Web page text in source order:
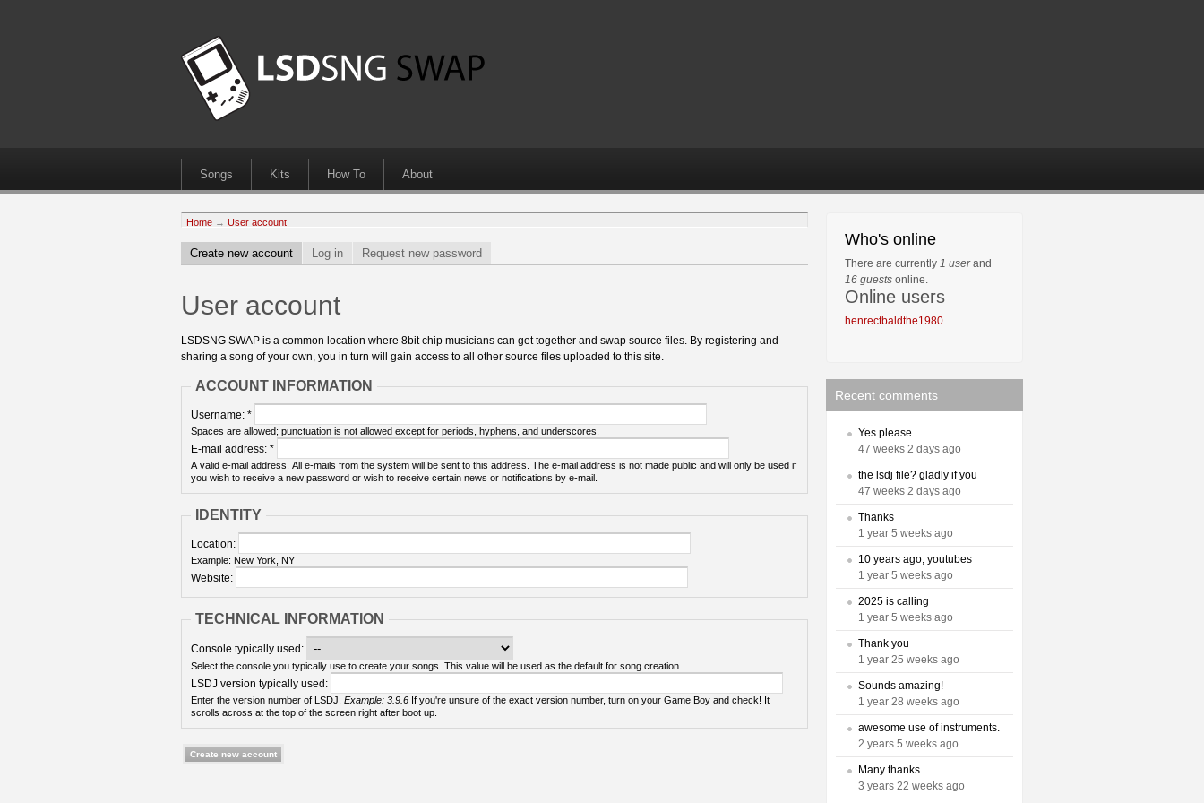
Songs Kits How To About
Home → User account
Create new account Log in Request new password
User account
LSDSNG SWAP is a common location where 8bit chip musicians can get together and swap source files. By registering and
sharing a song of your own, you in turn will gain access to all other source files uploaded to this site.
ACCOUNT INFORMATION
Username: *
Spaces are allowed; punctuation is not allowed except for periods, hyphens, and underscores.
E-mail address: *
A valid e-mail address. All e-mails from the system will be sent to this address. The e-mail address is not made public and will only be used if
you wish to receive a new password or wish to receive certain news or notifications by e-mail.
IDENTITY
Location:
Example: New York, NY
Website:
TECHNICAL INFORMATION
Console typically used:
Select the console you typically use to create your songs. This value will be used as the default for song creation.
LSDJ version typically used:
Enter the version number of LSDJ. Example: 3.9.6
scrolls across at the top of the screen right after boot up.
Who's online
There are currently 1 userand
16 guests online.
Online users
henrectbaldthe1980
Recent comments
Yes please
47 weeks 2 days ago
the lsdj file? gladly if you
47 weeks 2 days ago
Thanks
1 year 5 weeks ago
10 years ago, youtubes
1 year 5 weeks ago
2025 is calling
1 year 5 weeks ago
Thank you
1 year 25 weeks ago
Sounds amazing!
1 year 28 weeks ago
awesome use of instruments.
2 years 5 weeks ago
Many thanks
3 years 22 weeks ago